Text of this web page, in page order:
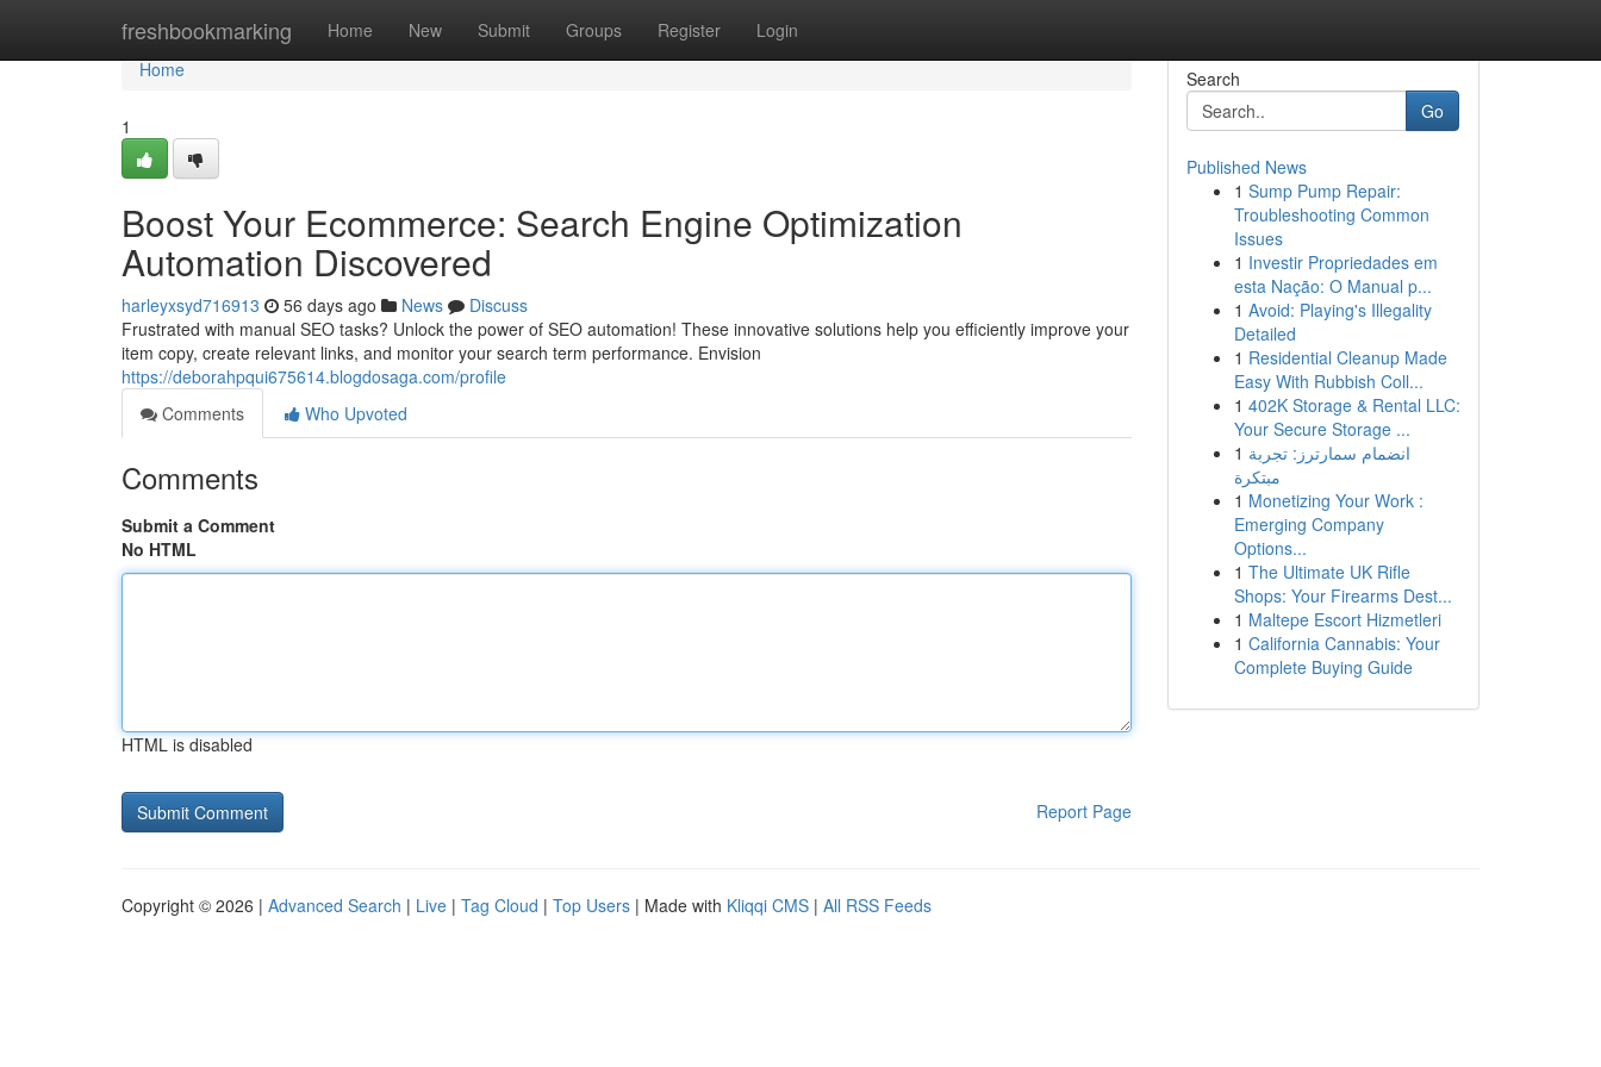
freshbookmarking Home New Submit Groups Register Login
Home
Home
1
Boost Your Ecommerce: Search Engine Optimization
Automation Discovered
harleyxsyd716913 56 days ago News
Discuss
Frustrated with manual SEO tasks? Unlock the power of SEO automation! These innovative solutions help you efficiently improve your
item copy, create relevant links, and monitor your search term performance. Envision
https://deborahpqui675614.blogdosaga.com/profile
Comments
Who Upvoted
Comments
Submit a Comment
No HTML
HTML is disabled
Report Page
Search
Go
Published News
1 Sump Pump Repair:
Troubleshooting Common
Issues
1 Investir Propriedades em
esta Nação: O Manual p...
1 Avoid: Playing's Illegality
Detailed
1 Residential Cleanup Made
Easy With Rubbish Coll...
1 402K Storage & Rental LLC:
Your Secure Storage ...
1 انضمام سمارترز: تجربة
مبتكرة
1 Monetizing Your Work :
Emerging Company
Options...
1 The Ultimate UK Rifle
Shops: Your Firearms Dest...
1 Maltepe Escort Hizmetleri
1 California Cannabis: Your
Complete Buying Guide
Copyright © 2026 | Advanced Search | Live | Tag Cloud | Top Users | Made with Kliqqi CMS | All RSS Feeds